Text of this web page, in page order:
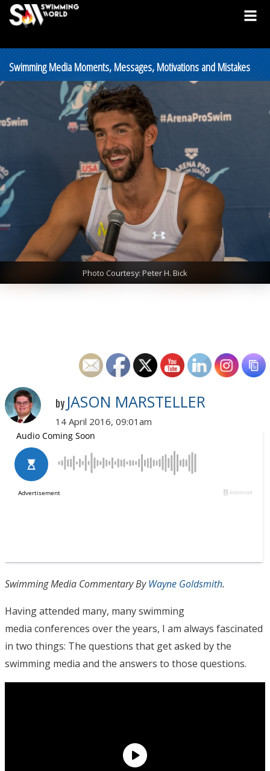
Swimming Media Moments, Messages, Motivations and Mistakes
Photo Courtesy: Peter H. Bick
by JASON MARSTELLER
14 April 2016, 09:01am
Swimming Media Commentary ByWayne Goldsmith.
Having attended many, many swimming
media conferences over the years, I am always fascinated
in two things: The questions that get asked by the
swimming media and the answers to those questions.